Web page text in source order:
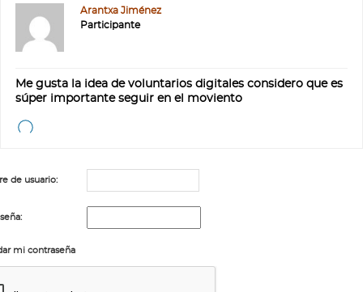
Arantxa Jiménez
Participante
Me gusta la idea de voluntarios digitales considero que es
súper importante seguir en el moviento
de usuario:
mi contraseña